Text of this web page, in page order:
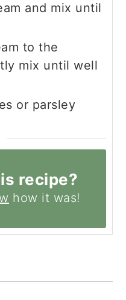
and mix until
to the
mix until well
or parsley
recipe?
how it was!